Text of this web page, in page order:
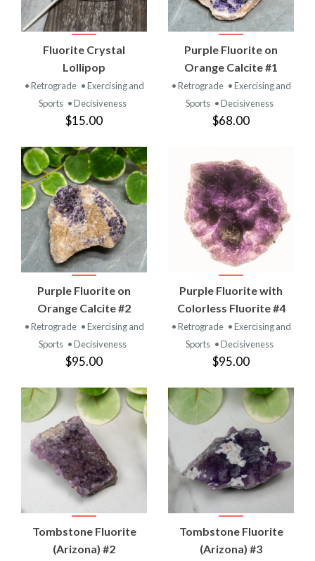
Fluorite Crystal
Lollipop
• Retrograde • Exercising and
Sports • Decisiveness
$15.00
Purple Fluorite on
Orange Calcite #1
• Retrograde • Exercising and
Sports • Decisiveness
$68.00
Purple Fluorite on
Orange Calcite #2
• Retrograde • Exercising and
Sports • Decisiveness
$95.00
Purple Fluorite with
Colorless Fluorite #4
• Retrograde • Exercising and
Sports • Decisiveness
$95.00
Tombstone Fluorite
(Arizona) #2
Tombstone Fluorite
(Arizona) #3